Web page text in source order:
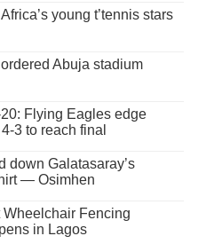
young t’tennis stars
Abuja stadium
Flying Eagles edge
3 to reach final
down Galatasaray’s
— Osimhen
Wheelchair Fencing
in Lagos